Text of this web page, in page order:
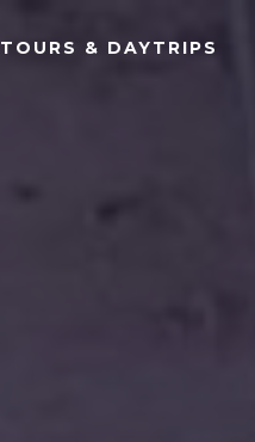
TOURS & DAYTRIPS